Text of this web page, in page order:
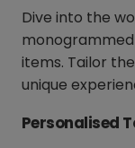
Dive into the
items. Tailor
unique
Personalised